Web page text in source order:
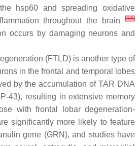
hsp60 and spreading oxidative
throughout the brain
[14]
occurs by damaging neurons and
(FTLD) is another type of
in the frontal and temporal lobes
by the accumulation of TAR DNA
43), resulting in extensive memory
with frontal lobar degeneration-
significantly more likely to feature
gene (GRN), and studies have